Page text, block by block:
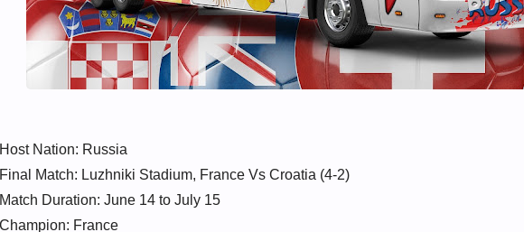
Host Nation: Russia
Final Match: Luzhniki Stadium, France Vs Croatia (4-2)
Match Duration: June 14 to July 15
Champion: France